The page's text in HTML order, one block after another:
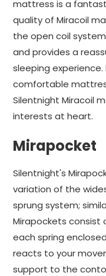
mattress is a
quality of Miracoil
the open coil
and provides a
sleeping
comfortable
Silentnight Miracoil
interests at heart.
Mirapocket
Silentnight's
variation of the
sprung system;
Mirapockets consist
each spring
reacts to your
support to the